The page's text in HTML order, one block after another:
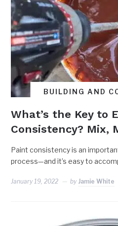
BUILDING AND
What’s the Key to
Consistency? Mix,
Paint consistency is an
process—and it’s easy to
January 19, 2022 by Jamie White